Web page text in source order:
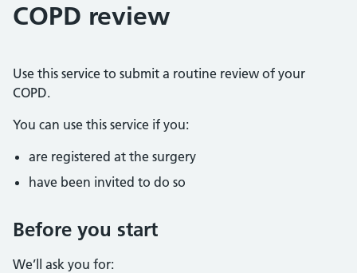
COPD review
Use this service to submit a routine review of your
COPD.
You can use this service if you:
are registered at the surgery
have been invited to do so
Before you start
We’ll ask you for: